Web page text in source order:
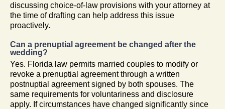
discussing choice-of-law provisions with your attorney at
the time of drafting can help address this issue
proactively.
Can a prenuptial agreement be changed after the
wedding?
Yes. Florida law permits married couples to modify or
revoke a prenuptial agreement through a written
postnuptial agreement signed by both spouses. The
same requirements for voluntariness and disclosure
apply. If circumstances have changed significantly since